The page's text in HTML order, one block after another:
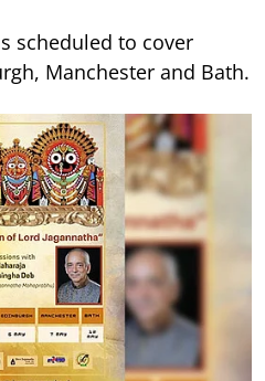
scheduled to cover
Manchester and Bath.